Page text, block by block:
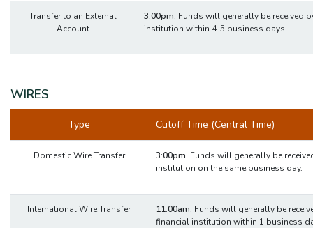
Transfer to an External
Account
3:00pm. Funds will generally be received
institution within 4-5 business days.
WIRES
Type Cutoff Time (Central Time)
Domestic Wire Transfer 3:00pm. Funds will generally be
institution on the same business day.
International Wire Transfer 11:00am. Funds will generally be
financial institution within 1 business